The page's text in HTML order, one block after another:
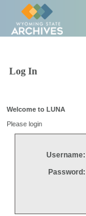
Log In
Welcome to LUNA
Please login
Username:
Password: